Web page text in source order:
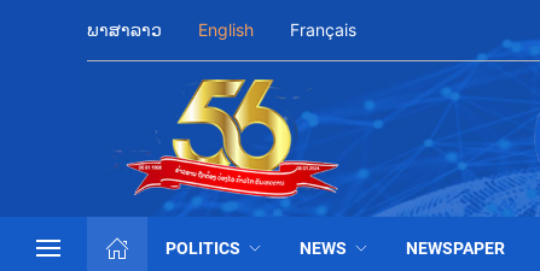
ພາສາລາວ English Français
POLITICS NEWS NEWSPAPER